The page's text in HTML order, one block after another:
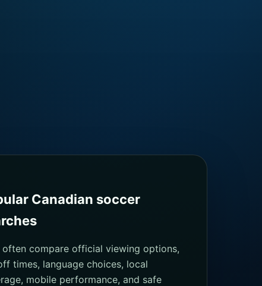
Canadian soccer
often compare official viewing options,
times, language choices, local
mobile performance, and safe